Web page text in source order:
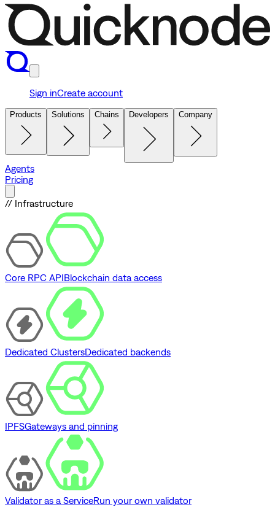
Sign inCreate account
Products Solutions Chains Developers Company
Agents
Pricing
// Infrastructure
Core RPC APIBlockchain data access
Dedicated ClustersDedicated backends
IPFSGateways and pinning
Validator as a ServiceRun your own validator